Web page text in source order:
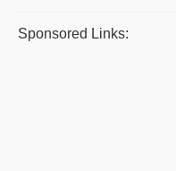
Sponsored Links: